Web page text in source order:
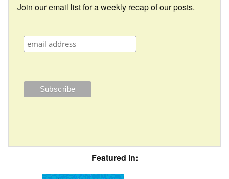
Join our email list for a weekly recap of our posts.
Featured In: